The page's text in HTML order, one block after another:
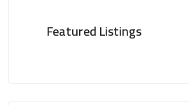
Featured Listings